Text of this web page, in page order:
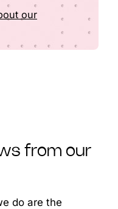
our
from our
do are the